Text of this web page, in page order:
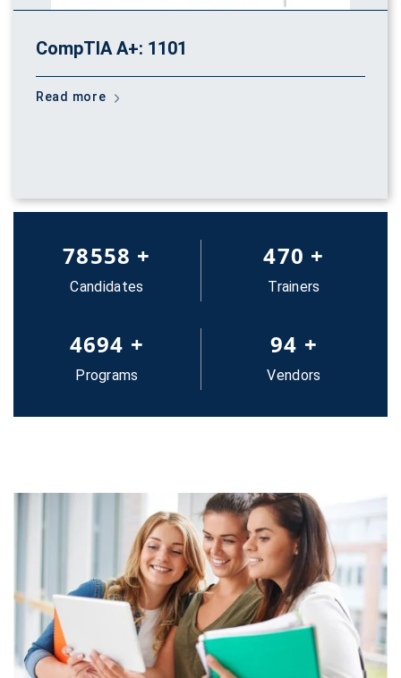
CompTIA A+: 1101
Read more
83652 +
Candidates
500 +
Trainers
5000 +
Programs
100 +
Vendors